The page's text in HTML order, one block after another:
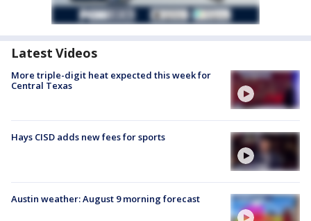
Latest Videos
More triple-digit heat expected this week for
Central Texas
Hays CISD adds new fees for sports
Austin weather: August 9 morning forecast